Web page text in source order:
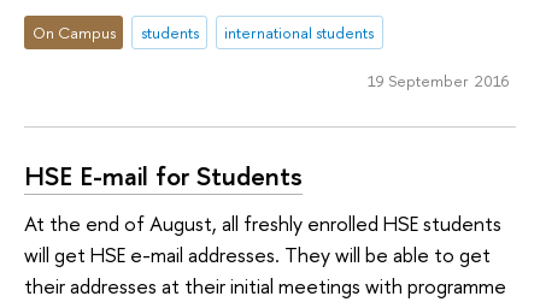
On Campus students international students
19 September 2016
HSE E-mail for Students
At the end of August, all freshly enrolled HSE students
will get HSE e-mail addresses. They will be able to get
their addresses at their initial meetings with programme